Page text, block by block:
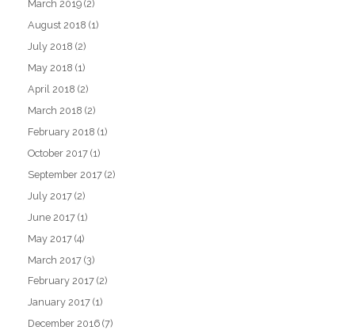
March 2019 (2)
August 2018 (1)
July 2018 (2)
May 2018 (1)
April 2018 (2)
March 2018 (2)
February 2018 (1)
October 2017 (1)
September 2017 (2)
July 2017 (2)
June 2017 (1)
May 2017 (4)
March 2017 (3)
February 2017 (2)
January 2017 (1)
December 2016 (7)